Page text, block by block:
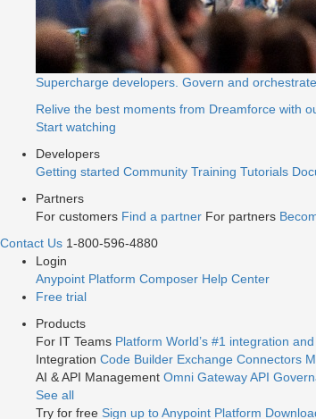
Supercharge developers. Govern and
Relive the best moments from Dreamforce with
Start watching
Developers
Getting started Community Training Tutorials
Partners
For customers Find a partner For partners
Contact Us 1-800-596-4880
Login
Anypoint Platform Composer Help Center
Free trial
Products
For IT Teams Platform World’s #1 integration
Integration Code Builder Exchange Connectors
AI & API Management Omni GatewayAPI
See all
Try for free Sign up to Anypoint Platform